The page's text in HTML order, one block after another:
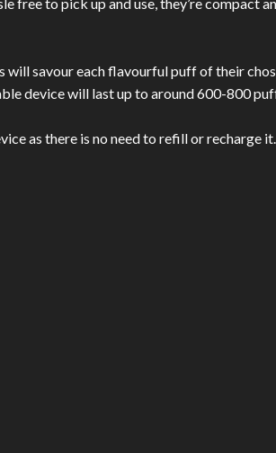
free to pick up and use, they’re compact
savour each flavourful puff of their
device will last up to around 600-800
as there is no need to refill or recharge it.